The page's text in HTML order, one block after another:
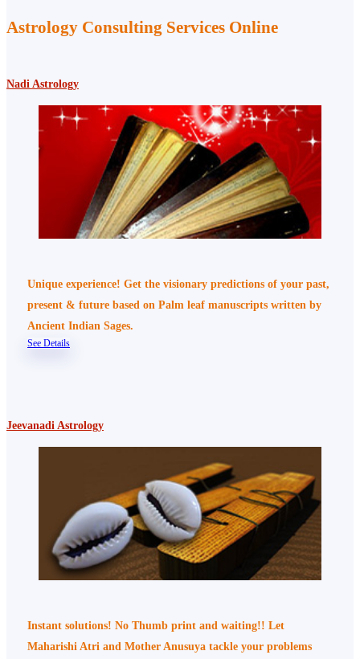
Astrology Consulting Services Online
Nadi Astrology
Unique experience! Get the visionary predictions of your past,
present & future based on Palm leaf manuscripts written by
Ancient Indian Sages.
See Details
Jeevanadi Astrology
Instant solutions! No Thumb print and waiting!! Let
Maharishi Atri and Mother Anusuya tackle your problems